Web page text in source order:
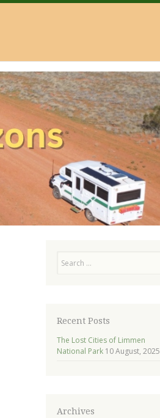
Recent Posts
The Lost Cities of Limmen
National Park 10 August, 2025
Archives